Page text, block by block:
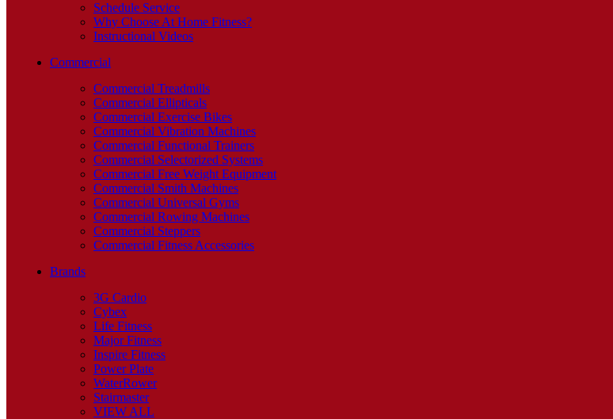
Schedule Service
Why Choose At Home Fitness?
Instructional Videos
Commercial
Commercial Treadmills
Commercial Ellipticals
Commercial Exercise Bikes
Commercial Vibration Machines
Commercial Functional Trainers
Commercial Selectorized Systems
Commercial Free Weight Equipment
Commercial Smith Machines
Commercial Universal Gyms
Commercial Rowing Machines
Commercial Steppers
Commercial Fitness Accessories
Brands
3G Cardio
Cybex
Life Fitness
Major Fitness
Inspire Fitness
Power Plate
WaterRower
Stairmaster
VIEW ALL